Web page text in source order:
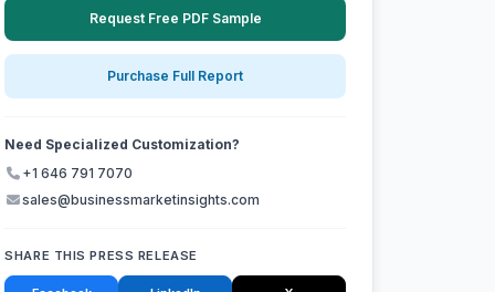
Request Free PDF Sample
Purchase Full Report
Need Specialized Customization?
+1 646 791 7070
sales@businessmarketinsights.com
SHARE THIS PRESS RELEASE